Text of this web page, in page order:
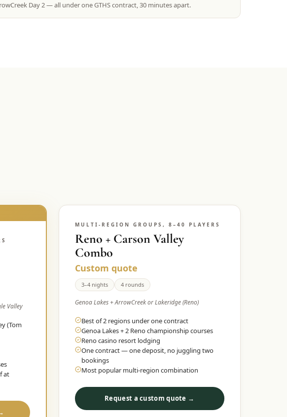
Day 2 — all under one GTHS contract, 30 minutes apart.
Valley
(Tom
at
MULTI-REGION GROUPS, 8–40 PLAYERS
Reno + Carson Valley
Combo
Custom quote
3–4 nights 4 rounds
Genoa Lakes + ArrowCreek or Lakeridge (Reno)
Best of 2 regions under one contract
Genoa Lakes + 2 Reno championship courses
Reno casino resort lodging
One contract — one deposit, no juggling two
bookings
Most popular multi-region combination
Request a custom quote →